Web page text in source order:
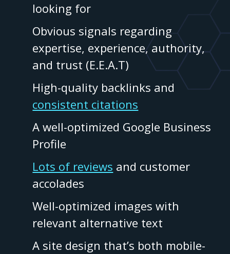
looking for
Obvious signals regarding
expertise, experience, authority,
and trust (E.E.A.T)
High-quality backlinks and
consistent citations
A well-optimized Google Business
Profile
Lots of reviews and customer
accolades
Well-optimized images with
relevant alternative text
A site design that’s both mobile-